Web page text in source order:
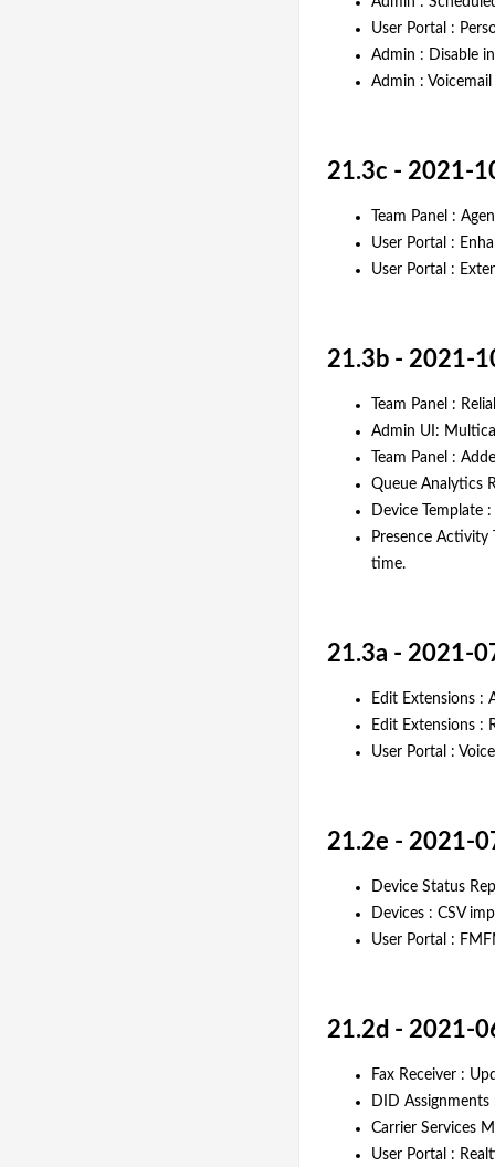
User Portal :
Admin : Disable
Admin :
21.3c - 2021-
Team Panel :
User Portal :
User Portal :
21.3b - 2021-
Team Panel :
Admin UI:
Team Panel :
Queue Analytics
Device Template
Presence
time.
21.3a - 2021-
Edit Extensions :
Edit Extensions :
User Portal :
21.2e - 2021-
Device Status
Devices : CSV
User Portal :
21.2d - 2021-
Fax Receiver :
DID
Carrier Services
User Portal :